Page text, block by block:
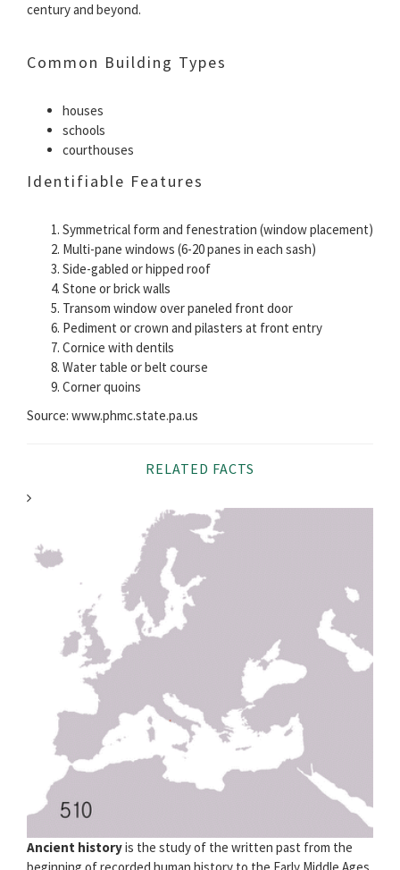
century and beyond.
Common Building Types
houses
schools
courthouses
Identifiable Features
Symmetrical form and fenestration (window placement)
Multi-pane windows (6-20 panes in each sash)
Side-gabled or hipped roof
Stone or brick walls
Transom window over paneled front door
Pediment or crown and pilasters at front entry
Cornice with dentils
Water table or belt course
Corner quoins
Source: www.phmc.state.pa.us
RELATED FACTS
Ancient historyis the study of the written past from the